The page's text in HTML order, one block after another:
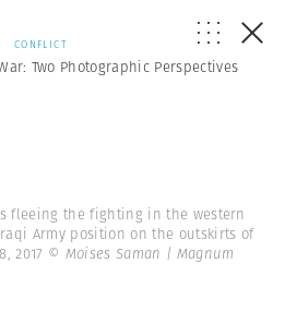
CONFLICT
Two Photographic Perspectives
fleeing the fighting in the western
Army position on the outskirts of
2017 © Moises Saman | Magnum